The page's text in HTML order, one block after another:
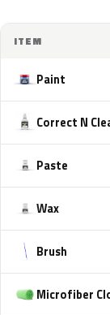
ITEM
Paint
Correct N
Paste
Wax
Brush
Microfiber